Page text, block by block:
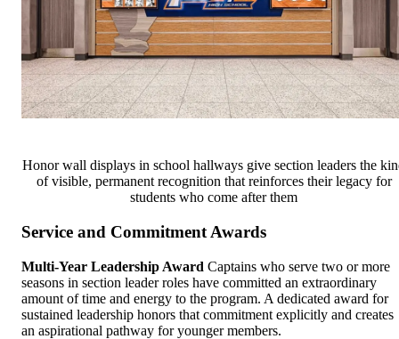
Honor wall displays in school hallways give section leaders the
of visible, permanent recognition that reinforces their legacy for
students who come after them
Service and Commitment Awards
Multi-Year Leadership Award Captains who serve two or more
seasons in section leader roles have committed an extraordinary
amount of time and energy to the program. A dedicated award for
sustained leadership honors that commitment explicitly and creates
an aspirational pathway for younger members.